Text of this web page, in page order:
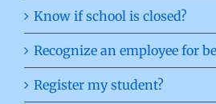
Know if school is closed?
Recognize an employee for
Register my student?